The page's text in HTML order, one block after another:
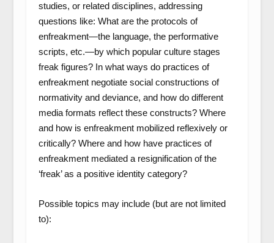
studies, or related disciplines, addressing
questions like: What are the protocols of
enfreakment—the language, the performative
scripts, etc.—by which popular culture stages
freak figures? In what ways do practices of
enfreakment negotiate social constructions of
normativity and deviance, and how do different
media formats reflect these constructs? Where
and how is enfreakment mobilized reflexively or
critically? Where and how have practices of
enfreakment mediated a resignification of the
‘freak’ as a positive identity category?
Possible topics may include (but are not limited
to):